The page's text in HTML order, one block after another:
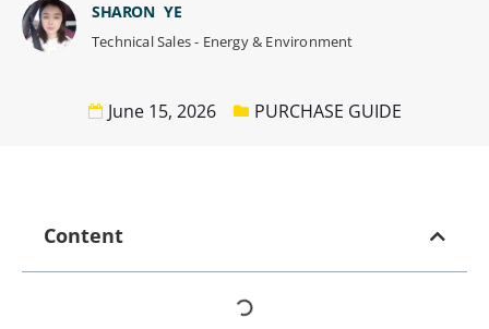
June 15, 2026 PURCHASE GUIDE
SHARON YE
Technical Sales - Energy & Environment
Content